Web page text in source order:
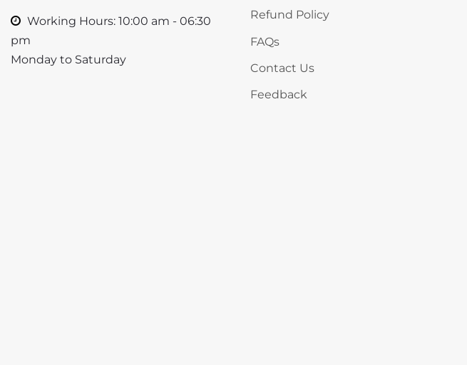
Working Hours: 10:00 am - 06:30
pm
Monday to Saturday
Refund Policy
FAQs
Contact Us
Feedback